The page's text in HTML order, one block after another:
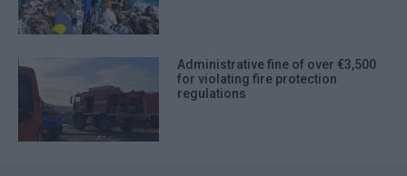
Administrative fine of over €3,500
for violating fire protection
regulations